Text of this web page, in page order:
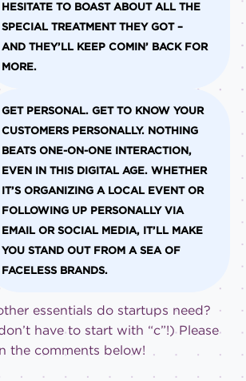
HESITATE TO BOAST ABOUT ALL THE
SPECIAL TREATMENT THEY GOT –
AND THEY’LL KEEP COMIN’ BACK FOR
MORE.
GET PERSONAL. GET TO KNOW YOUR
CUSTOMERS PERSONALLY. NOTHING
BEATS ONE-ON-ONE INTERACTION,
EVEN IN THIS DIGITAL AGE. WHETHER
IT’S ORGANIZING A LOCAL EVENT OR
FOLLOWING UP PERSONALLY VIA
EMAIL OR SOCIAL MEDIA, IT’LL MAKE
YOU STAND OUT FROM A SEA OF
FACELESS BRANDS.
essentials do startups need?
have to start with “c”!) Please
the comments below!